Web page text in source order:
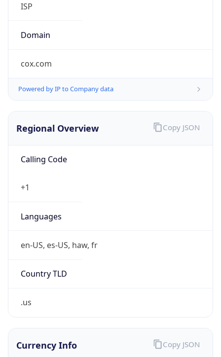
ISP
Domain
cox.com
Powered by IP to Company data
Regional Overview
Calling Code
+1
Languages
en-US, es-US, haw, fr
Country TLD
.us
Copy JSON
Currency Info Copy JSON